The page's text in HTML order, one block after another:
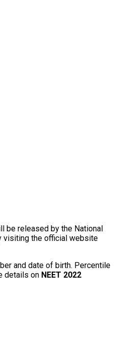
be released by the National
visiting the official website
and date of birth. Percentile
details on NEET 2022